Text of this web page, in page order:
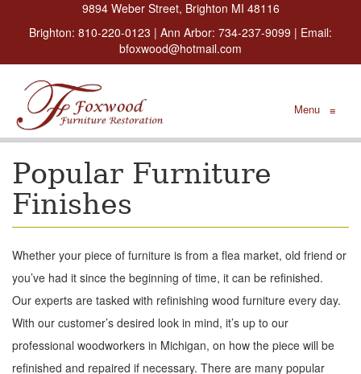
9894 Weber Street, Brighton MI 48116
Brighton: 810-220-0123 | Ann Arbor: 734-237-9099 | Email:
bfoxwood@hotmail.com
Menu ≡
Popular Furniture
Finishes
Whether your piece of furniture is from a flea market, old friend or
you’ve had it since the beginning of time, it can be refinished.
Our experts are tasked with refinishing wood furniture every day.
With our customer’s desired look in mind, it’s up to our
professional woodworkers in Michigan, on how the piece will be
refinished and repaired if necessary. There are many popular